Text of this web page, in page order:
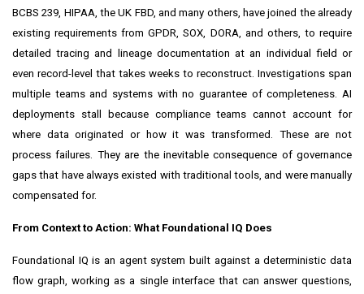
BCBS 239, HIPAA, the UK FBD, and many others, have joined the already
existing requirements from GPDR, SOX, DORA, and others, to require
detailed tracing and lineage documentation at an individual field or
even record-level that takes weeks to reconstruct. Investigations span
multiple teams and systems with no guarantee of completeness. AI
deployments stall because compliance teams cannot account for
where data originated or how it was transformed. These are not
process failures. They are the inevitable consequence of governance
gaps that have always existed with traditional tools, and were manually
compensated for.
From Context to Action: What Foundational IQ Does
Foundational IQ is an agent system built against a deterministic data
flow graph, working as a single interface that can answer questions,